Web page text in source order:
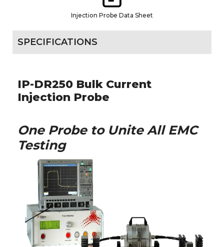
Injection Probe Data Sheet
SPECIFICATIONS
IP-DR250 Bulk Current
Injection Probe
One Probe to Unite All EMC
Testing